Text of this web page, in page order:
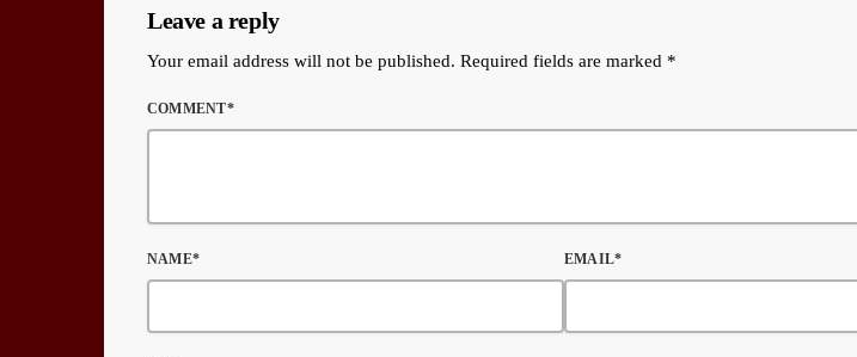
Leave a reply
Your email address will not be published. Required fields are marked *
COMMENT*
NAME* EMAIL*